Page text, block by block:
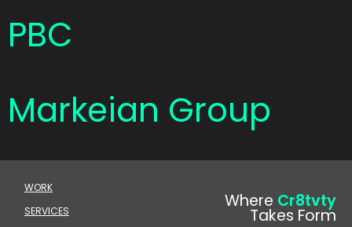
PBC
Markeian Group
WORK
SERVICES
Where Cr8tvty
Takes Form